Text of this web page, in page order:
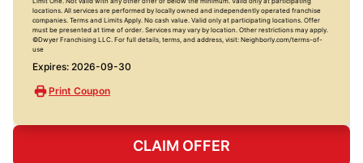
locations. All services are performed by locally owned and independently operated franchise
companies. Terms and Limits Apply. No cash value. Valid only at participating locations. Offer
must be presented at time of order. Services may vary by location. Other restrictions may apply.
©Dwyer Franchising LLC. For full details, terms, and address, visit: Neighborly.com/terms-of-
use
Expires: 2026-09-30
Print Coupon
CLAIM OFFER